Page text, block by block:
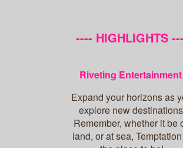
---- HIGHLIGHTS
Riveting Entertainment
Expand your horizons as
explore new
Remember, whether it be
land, or at sea,